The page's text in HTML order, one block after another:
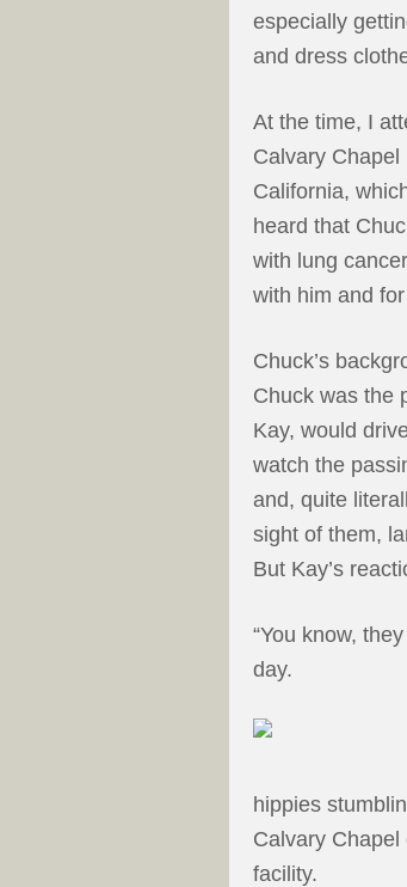
especially
and dress
At the time, I
Calvary Chapel
California,
heard that
with lung
with him and
Chuck’s
Chuck was the
Kay, would
watch the
and, quite
sight of them,
But Kay’s
“You know,
day.
hippies
Calvary
facility.